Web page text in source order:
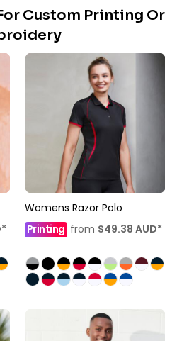
Custom Printing Or
*
Womens Razor Polo
Printing from $49.38 AUD*